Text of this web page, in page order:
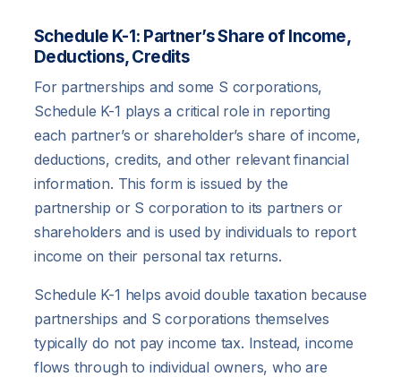
Schedule K-1: Partner’s Share of Income,
Deductions, Credits
For partnerships and some S corporations,
Schedule K-1 plays a critical role in reporting
each partner’s or shareholder’s share of income,
deductions, credits, and other relevant financial
information. This form is issued by the
partnership or S corporation to its partners or
shareholders and is used by individuals to report
income on their personal tax returns.
Schedule K-1 helps avoid double taxation because
partnerships and S corporations themselves
typically do not pay income tax. Instead, income
flows through to individual owners, who are